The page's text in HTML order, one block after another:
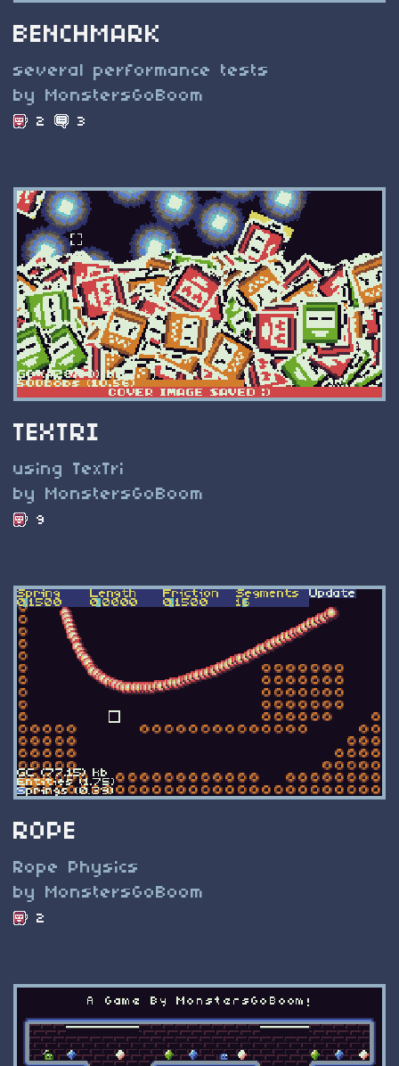
BENCHMARK
several performance tests
by MonstersGoBoom
2 3
TEXTRI
using TexTri
by MonstersGoBoom
9
ROPE
Rope Physics
by MonstersGoBoom
2